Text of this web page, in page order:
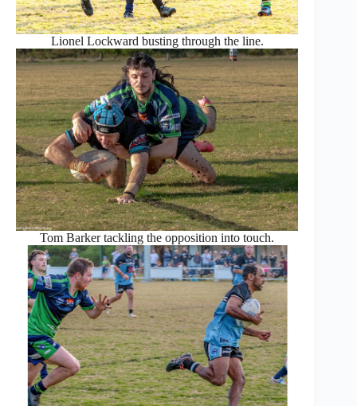
Lionel Lockward busting through the line.
Tom Barker tackling the opposition into touch.